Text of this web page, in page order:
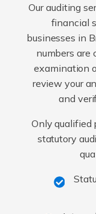
Our auditing
financial
businesses in
numbers are
examination
review your
and
Only qualified
statutory